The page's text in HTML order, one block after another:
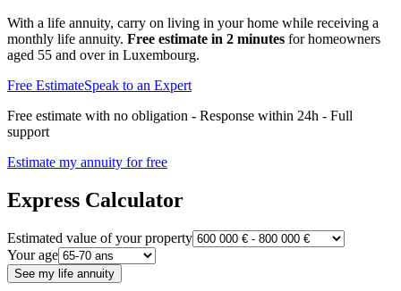
With a life annuity, carry on living in your home while receiving a
monthly life annuity. Free estimate in 2 minutes for homeowners
aged 55 and over in Luxembourg.
Free EstimateSpeak to an Expert
Free estimate with no obligation - Response within 24h - Full
support
Estimate my annuity for free
Express Calculator
Estimated value of your property
Your age
See my life annuity